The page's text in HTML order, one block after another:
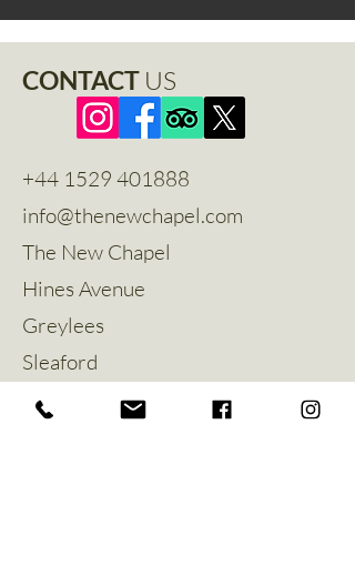
CONTACT US
+44 1529 401888
info@thenewchapel.com
The New Chapel
Hines Avenue
Greylees
Sleaford
NG34 8ZW